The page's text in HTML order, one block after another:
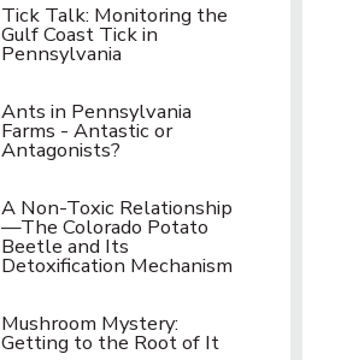
Tick Talk: Monitoring the
Gulf Coast Tick in
Pennsylvania
Ants in Pennsylvania
Farms - Antastic or
Antagonists?
A Non-Toxic Relationship
—The Colorado Potato
Beetle and Its
Detoxification Mechanism
Mushroom Mystery:
Getting to the Root of It